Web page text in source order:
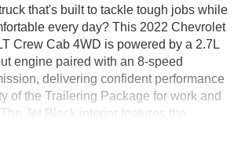
that's built to tackle tough jobs while
every day? This 2022 Chevrolet
Crew Cab 4WD is powered by a 2.7L
engine paired with an 8-speed
delivering confident performance
of the Trailering Package for work and
Jet Black interior features the
touchscreen with Google built-in,